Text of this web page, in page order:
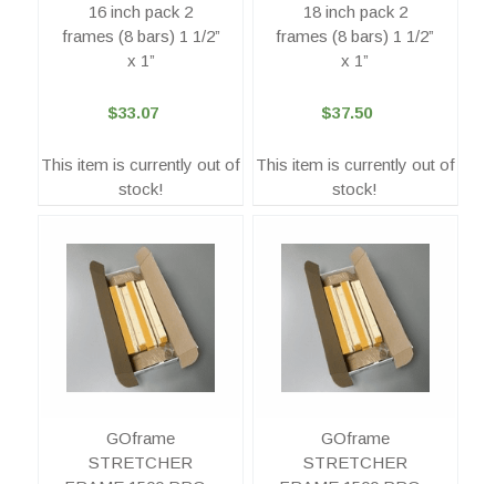
16 inch pack 2
frames (8 bars) 1 1/2”
x 1”
$33.07
This item is currently out of
stock!
18 inch pack 2
frames (8 bars) 1 1/2”
x 1”
$37.50
This item is currently out of
stock!
GOframe
STRETCHER
GOframe
STRETCHER